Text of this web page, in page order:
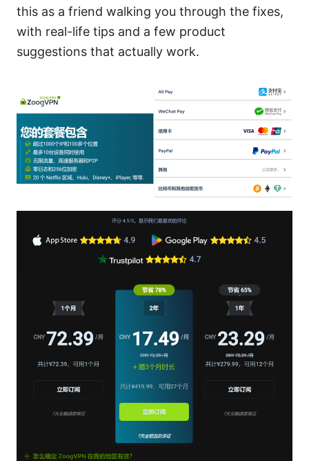
this as a friend walking you through the fixes,
with real-life tips and a few product
suggestions that actually work.